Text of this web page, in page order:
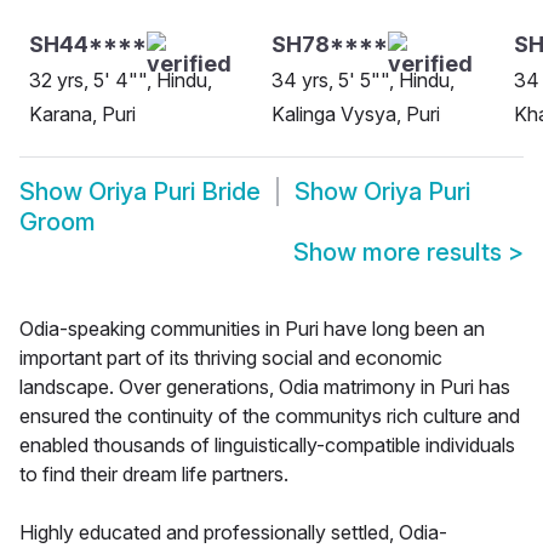
SH44****
32 yrs, 5' 4"", Hindu,
Karana, Puri
SH78****
34 yrs, 5' 5"", Hindu,
Kalinga Vysya, Puri
34
Show Oriya Puri Bride Show Oriya Puri
Groom
Show more results >
Odia-speaking communities in Puri have long been an
important part of its thriving social and economic
landscape. Over generations, Odia matrimony in Puri has
ensured the continuity of the communitys rich culture and
enabled thousands of linguistically-compatible individuals
to find their dream life partners.
Highly educated and professionally settled, Odia-